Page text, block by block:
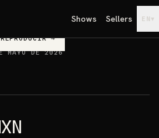
Shows Sellers EN ▾
REPRODUCIR→
MAYO DE 2026